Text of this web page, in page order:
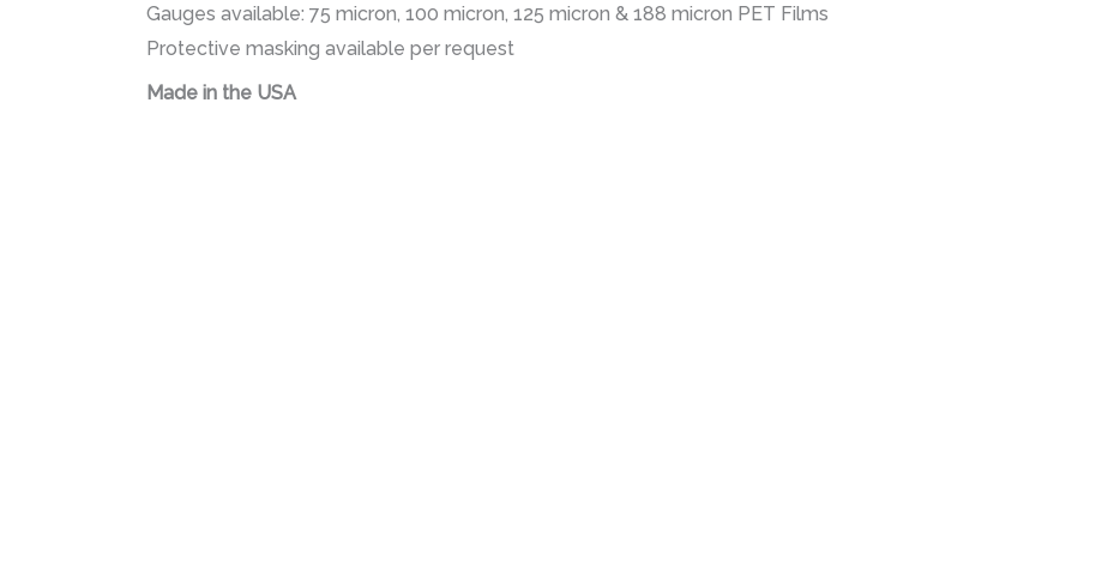
Gauges available: 75 micron, 100 micron, 125 micron & 188 micron PET Films
Protective masking available per request
Made in the USA